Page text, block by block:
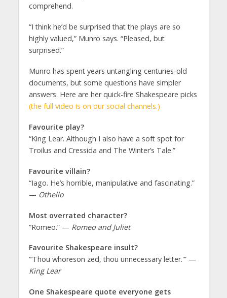
comprehend.
“I think he’d be surprised that the plays are so
highly valued,” Munro says. “Pleased, but
surprised.”
Munro has spent years untangling centuries-old
documents, but some questions have simpler
answers. Here are her quick-fire Shakespeare picks
(the full video is on our social channels.)
Favourite play?
“King Lear. Although I also have a soft spot for
Troilus and Cressida and The Winter’s Tale.”
Favourite villain?
“Iago. He’s horrible, manipulative and fascinating.”
— Othello
Most overrated character?
“Romeo.” — Romeo and Juliet
Favourite Shakespeare insult?
“‘Thou whoreson zed, thou unnecessary letter.'” —
King Lear
One Shakespeare quote everyone gets